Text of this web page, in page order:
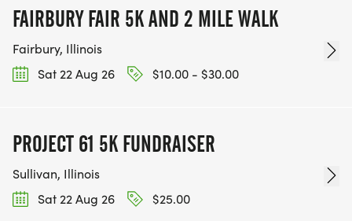
FAIRBURY FAIR 5K AND 2 MILE WALK
Fairbury, Illinois
Sat 22 Aug 26
$10.00 - $30.00
PROJECT 61 5K FUNDRAISER
Sullivan, Illinois
Sat 22 Aug 26
$25.00